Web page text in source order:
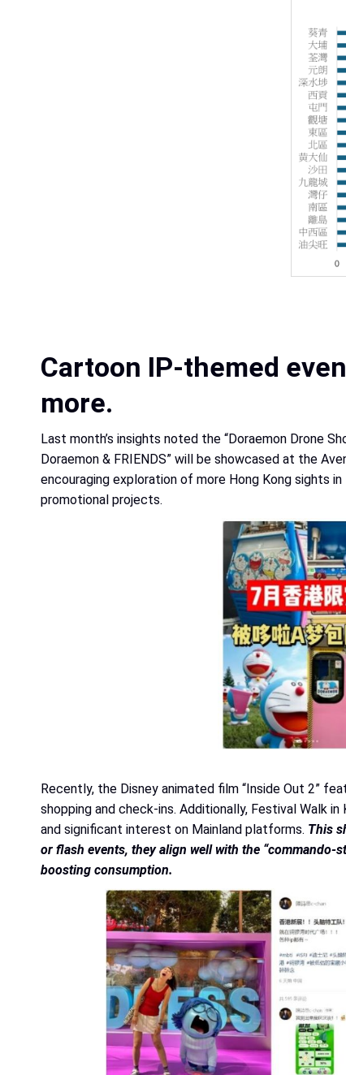
Cartoon IP-themed
more.
Last month’s insights noted the “Doraemon Drone
Doraemon & FRIENDS” will be showcased at the
encouraging exploration of more Hong Kong sights
promotional projects.
Recently, the Disney animated film “Inside Out 2”
shopping and check-ins. Additionally, Festival Walk
and significant interest on Mainland platforms. This
or flash events, they align well with the
boosting consumption.